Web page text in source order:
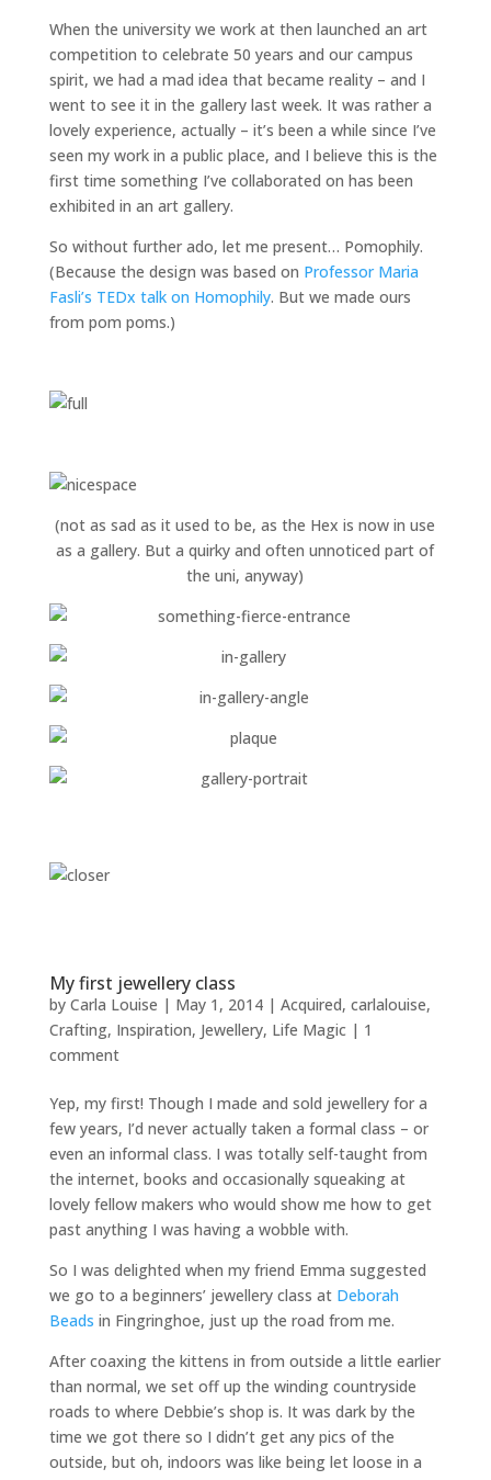
When the university we work at then launched an art
competition to celebrate 50 years and our campus
spirit, we had a mad idea that became reality – and I
went to see it in the gallery last week. It was rather a
lovely experience, actually – it’s been a while since I’ve
seen my work in a public place, and I believe this is the
first time something I’ve collaborated on has been
exhibited in an art gallery.
So without further ado, let me present… Pomophily.
(Because the design was based on Professor Maria
Fasli’s TEDx talk on Homophily. But we made ours
from pom poms.)
(not as sad as it used to be, as the Hex is now in use
as a gallery. But a quirky and often unnoticed part of
the uni, anyway)
My first jewellery class
by Carla Louise | May 1, 2014| Acquired, carlalouise,
Crafting, Inspiration, Jewellery, Life Magic| 1
comment
Yep, my first! Though I made and sold jewellery for a
few years, I’d never actually taken a formal class – or
even an informal class. I was totally self-taught from
the internet, books and occasionally squeaking at
lovely fellow makers who would show me how to get
past anything I was having a wobble with.
So I was delighted when my friend Emma suggested
we go to a beginners’ jewellery class at Deborah
Beads in Fingringhoe, just up the road from me.
After coaxing the kittens in from outside a little earlier
than normal, we set off up the winding countryside
roads to where Debbie’s shop is. It was dark by the
time we got there so I didn’t get any pics of the
outside, but oh, indoors was like being let loose in a